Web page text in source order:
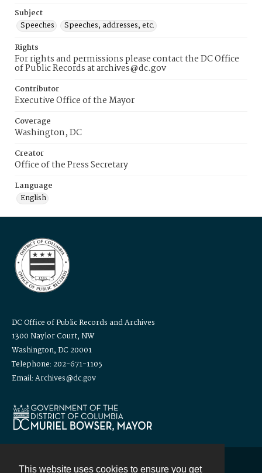
This website uses cookies to ensure you get
Subject
Speeches
Speeches, addresses, etc.
Rights
For rights and permissions please contact the DC Office
of Public Records at archives@dc.gov
Contributor
Executive Office of the Mayor
Coverage
Washington, DC
Creator
Office of the Press Secretary
Language
English
DC Office of Public Records and Archives
1300 Naylor Court, NW
Washington, DC 20001
Telephone: 202-671-1105
Email: Archives@dc.gov